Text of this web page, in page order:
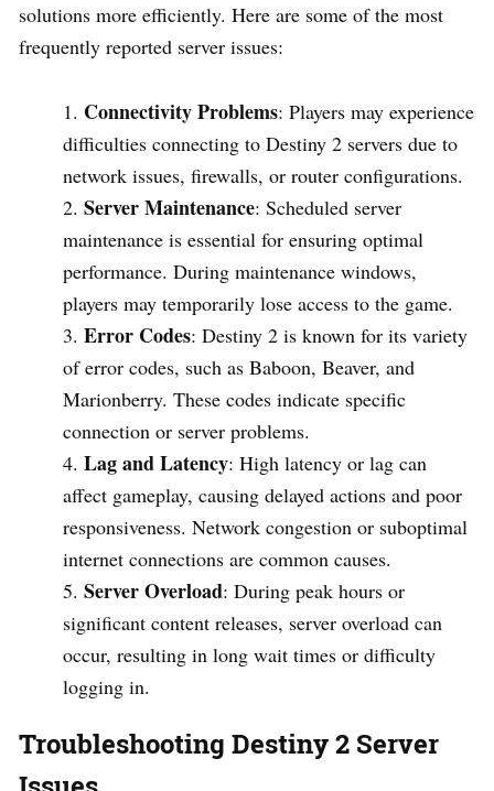
solutions more efficiently. Here are some of the most
frequently reported server issues:
Connectivity Problems: Players may experience
difficulties connecting to Destiny 2 servers due to
network issues, firewalls, or router configurations.
Server Maintenance: Scheduled server
maintenance is essential for ensuring optimal
performance. During maintenance windows,
players may temporarily lose access to the game.
Error Codes: Destiny 2 is known for its variety
of error codes, such as Baboon, Beaver, and
Marionberry. These codes indicate specific
connection or server problems.
Lag and Latency: High latency or lag can
affect gameplay, causing delayed actions and poor
responsiveness. Network congestion or suboptimal
internet connections are common causes.
Server Overload: During peak hours or
significant content releases, server overload can
occur, resulting in long wait times or difficulty
logging in.
Troubleshooting Destiny 2 Server